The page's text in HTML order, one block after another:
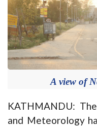
A view of
KATHMANDU:
and Meteorology